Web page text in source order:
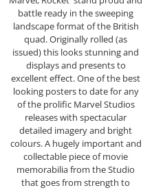
battle ready in the sweeping
landscape format of the British
quad. Originally rolled (as
issued) this looks stunning and
displays and presents to
excellent effect. One of the best
looking posters to date for any
of the prolific Marvel Studios
releases with spectacular
detailed imagery and bright
colours. A hugely important and
collectable piece of movie
memorabilia from the Studio
that goes from strength to